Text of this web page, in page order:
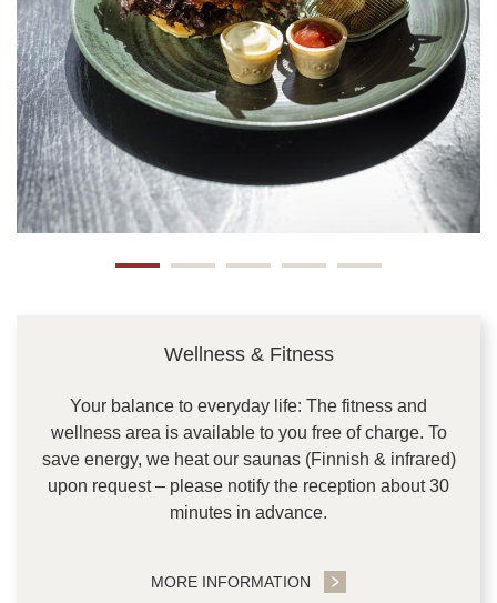
Wellness & Fitness
Your balance to everyday life: The fitness and
wellness area is available to you free of charge. To
save energy, we heat our saunas (Finnish & infrared)
upon request – please notify the reception about 30
minutes in advance.
MORE INFORMATION